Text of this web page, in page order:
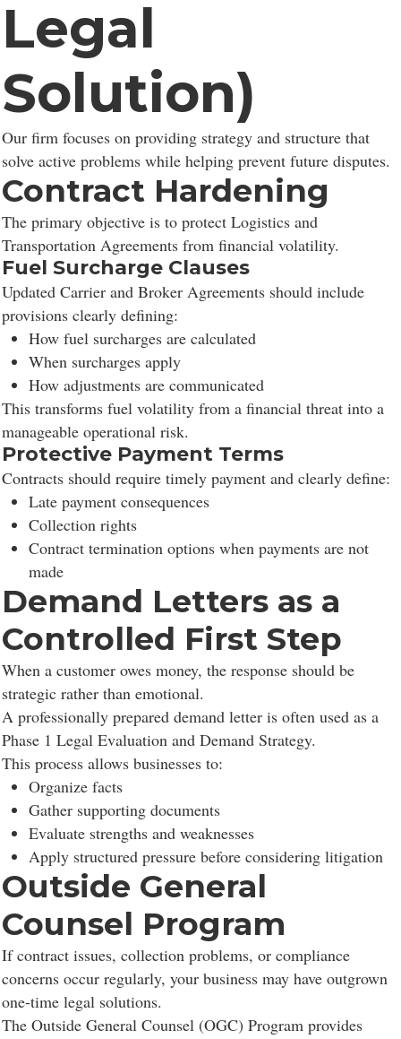
Legal
Solution)
Our firm focuses on providing strategy and structure that
solve active problems while helping prevent future disputes.
Contract Hardening
The primary objective is to protect Logistics and
Transportation Agreements from financial volatility.
Fuel Surcharge Clauses
Updated Carrier and Broker Agreements should include
provisions clearly defining:
How fuel surcharges are calculated
When surcharges apply
How adjustments are communicated
This transforms fuel volatility from a financial threat into a
manageable operational risk.
Protective Payment Terms
Contracts should require timely payment and clearly define:
Late payment consequences
Collection rights
Contract termination options when payments are not
made
Demand Letters as a
Controlled First Step
When a customer owes money, the response should be
strategic rather than emotional.
A professionally prepared demand letter is often used as a
Phase 1 Legal Evaluation and Demand Strategy.
This process allows businesses to:
Organize facts
Gather supporting documents
Evaluate strengths and weaknesses
Apply structured pressure before considering litigation
Outside General
Counsel Program
If contract issues, collection problems, or compliance
concerns occur regularly, your business may have outgrown
one-time legal solutions.
The Outside General Counsel (OGC) Program provides